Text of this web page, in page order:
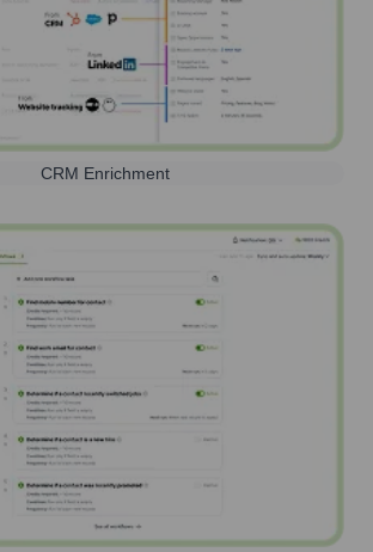
CRM Enrichment